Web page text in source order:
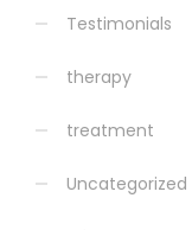
Testimonials
therapy
treatment
Uncategorized